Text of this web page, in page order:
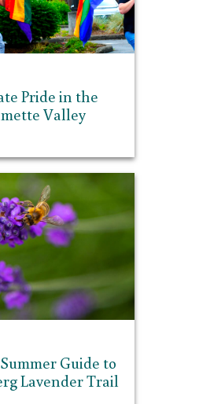
Pride in the
Valley
Guide to
Lavender Trail